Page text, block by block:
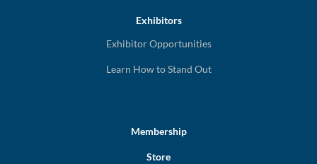
Exhibitors
Exhibitor Opportunities
Learn How to Stand Out
Membership
Store